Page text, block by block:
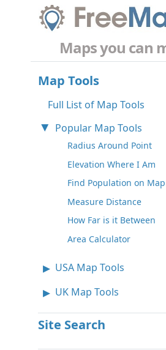
Maps you can
Map Tools
Full List of Map Tools
Popular Map Tools
Radius Around Point
Elevation Where I Am
Find Population on Map
Measure Distance
How Far is it Between
Area Calculator
USA Map Tools
UK Map Tools
Site Search